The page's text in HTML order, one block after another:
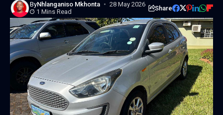
ByNhlanganiso Mkhonta
28 May 2026
1 Mins Read
Share